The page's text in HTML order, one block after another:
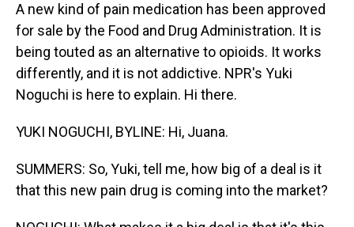
A new kind of pain medication has been approved
for sale by the Food and Drug Administration. It is
being touted as an alternative to opioids. It works
differently, and it is not addictive. NPR's Yuki
Noguchi is here to explain. Hi there.
YUKI NOGUCHI, BYLINE: Hi, Juana.
SUMMERS: So, Yuki, tell me, how big of a deal is it
that this new pain drug is coming into the market?